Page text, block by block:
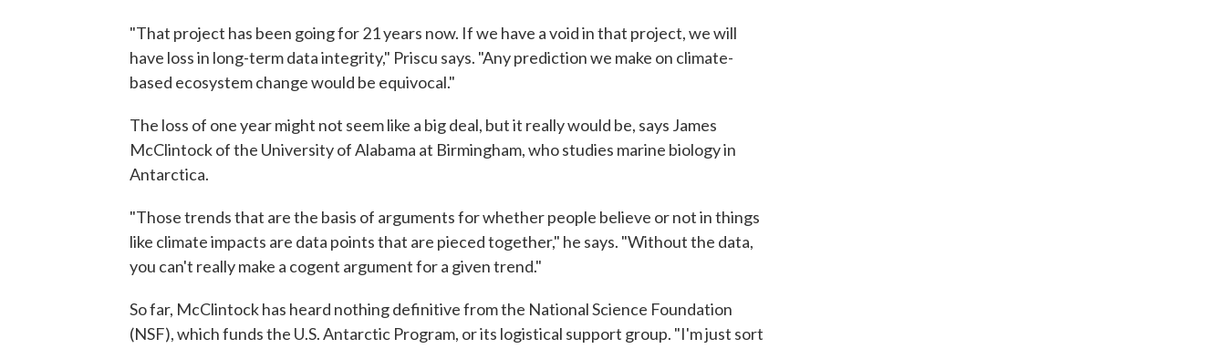
"That project has been going for 21 years now. If we have a void in that project, we will
have loss in long-term data integrity," Priscu says. "Any prediction we make on climate-
based ecosystem change would be equivocal."
The loss of one year might not seem like a big deal, but it really would be, says James
McClintock of the University of Alabama at Birmingham, who studies marine biology in
Antarctica.
"Those trends that are the basis of arguments for whether people believe or not in things
like climate impacts are data points that are pieced together," he says. "Without the data,
you can't really make a cogent argument for a given trend."
So far, McClintock has heard nothing definitive from the National Science Foundation
(NSF), which funds the U.S. Antarctic Program, or its logistical support group. "I'm just sort